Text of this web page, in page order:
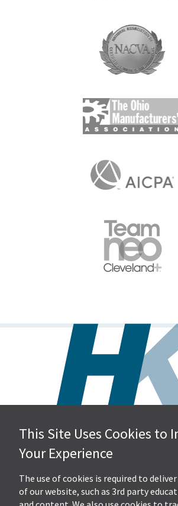
Hall, Kistler & Company,
4505 Stephen Circle NW
Suite 202
Canton, OH
This Site Uses Cookies to
Your Experience
The use of cookies is required to
of our website, such as 3rd party